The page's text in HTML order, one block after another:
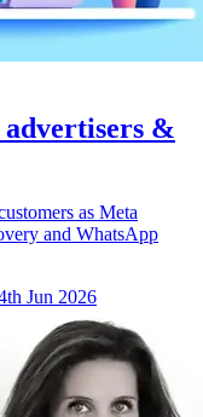
&
as Meta
and WhatsApp
Jun 2026